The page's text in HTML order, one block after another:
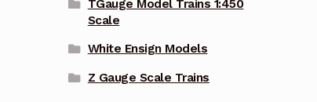
TGauge Model Trains 1:450
Scale
White Ensign Models
Z Gauge Scale Trains